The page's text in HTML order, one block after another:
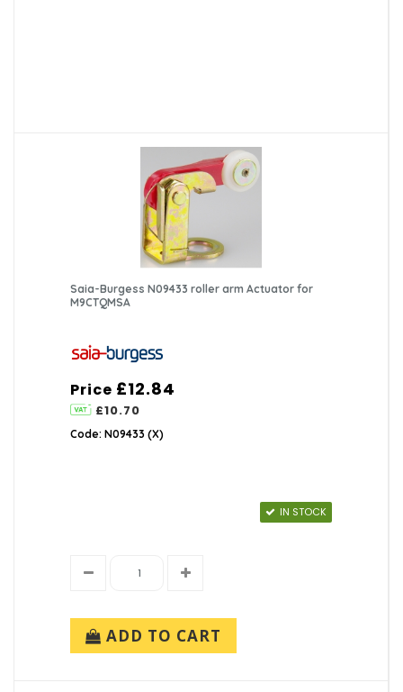
Saia-Burgess N09433 roller arm Actuator for
M9CTQMSA
Price £12.84
£10.70
Code: N09433 (X)
IN STOCK
ADD TO CART